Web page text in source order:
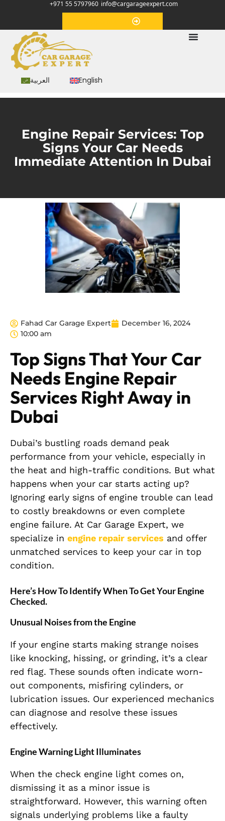
+971 55 5797960 info@cargarageexpert.com
العربية English
Engine Repair Services: Top
Signs Your Car Needs
Immediate Attention In Dubai
Fahad Car Garage Expert
December 16, 2024
10:00 am
Top Signs That Your Car
Needs Engine Repair
Services Right Away in
Dubai
Dubai’s bustling roads demand peak
performance from your vehicle, especially in
the heat and high-traffic conditions. But what
happens when your car starts acting up?
Ignoring early signs of engine trouble can lead
to costly breakdowns or even complete
engine failure. At Car Garage Expert, we
specialize in engine repair services and offer
unmatched services to keep your car in top
condition.
Here’s How To Identify When To Get Your Engine
Checked.
Unusual Noises from the Engine
If your engine starts making strange noises
like knocking, hissing, or grinding, it’s a clear
red flag. These sounds often indicate worn-
out components, misfiring cylinders, or
lubrication issues. Our experienced mechanics
can diagnose and resolve these issues
effectively.
Engine Warning Light Illuminates
When the check engine light comes on,
dismissing it as a minor issue is
straightforward. However, this warning often
signals underlying problems like a faulty